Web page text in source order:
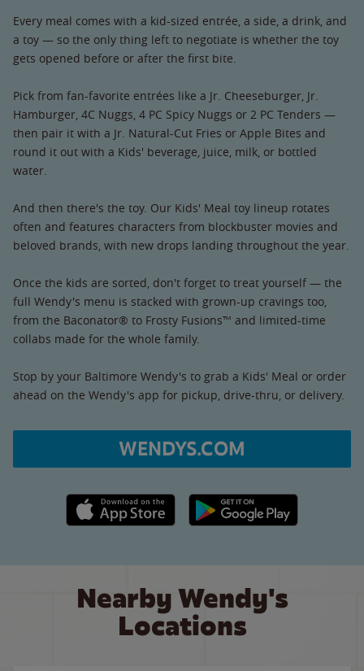
Every meal comes with a kid-sized entrée, a side, a drink, and
a toy — so the only thing left to negotiate is whether the toy
gets opened before or after the first bite.
Pick from fan-favorite entrées like a Jr. Cheeseburger, Jr.
Hamburger, 4C Nuggs, 4 PC Spicy Nuggs or 2 PC Tenders —
then pair it with a Jr. Natural-Cut Fries or Apple Bites and
round it out with a Kids' beverage, juice, milk, or bottled
water.
And then there's the toy. Our Kids' Meal toy lineup rotates
often and features characters from blockbuster movies and
beloved brands, with new drops landing throughout the year.
Once the kids are sorted, don't forget to treat yourself — the
full Wendy's menu is stacked with grown-up cravings too,
from the Baconator® to Frosty Fusions™ and limited-time
collabs made for the whole family.
Stop by your Baltimore Wendy's to grab a Kids' Meal or order
ahead on the Wendy's app for pickup, drive-thru, or delivery.
WENDYS.COM
Apple App Store link Google Play link
Nearby Wendy's
Locations